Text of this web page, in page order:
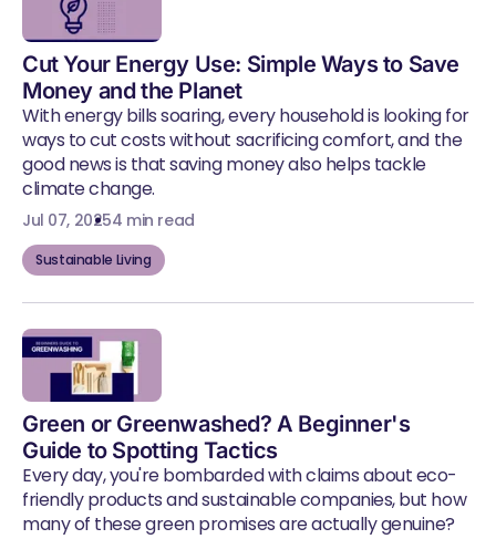
Cut Your Energy Use: Simple Ways to Save
Money and the Planet
With energy bills soaring, every household is looking for
ways to cut costs without sacrificing comfort, and the
good news is that saving money also helps tackle
climate change.
Jul 07, 20254 min read
Sustainable Living
Green or Greenwashed? A Beginner's
Guide to Spotting Tactics
Every day, you're bombarded with claims about eco-
friendly products and sustainable companies, but how
many of these green promises are actually genuine?